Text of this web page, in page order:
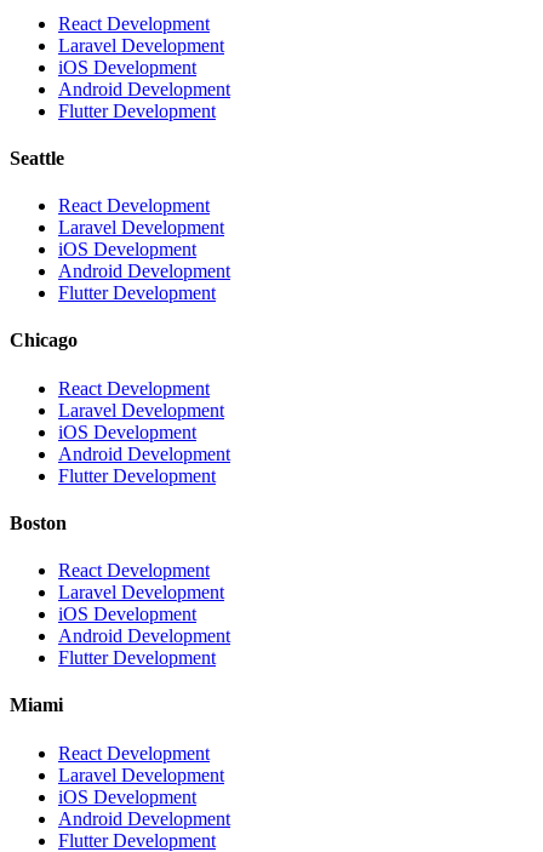
React Development
Laravel Development
iOS Development
Android Development
Flutter Development
Seattle
React Development
Laravel Development
iOS Development
Android Development
Flutter Development
Chicago
React Development
Laravel Development
iOS Development
Android Development
Flutter Development
Boston
React Development
Laravel Development
iOS Development
Android Development
Flutter Development
Miami
React Development
Laravel Development
iOS Development
Android Development
Flutter Development